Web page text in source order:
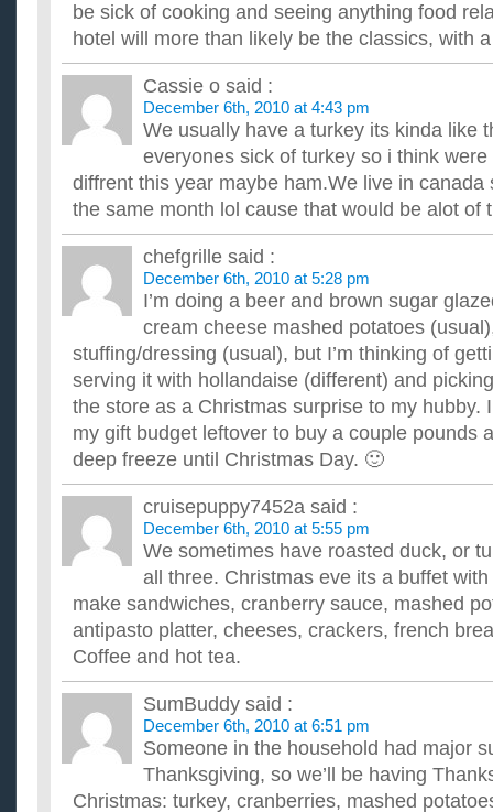
be sick of cooking and seeing anything food
hotel will more than likely be the classics, with
Cassie o said :
December 6th, 2010 at 4:43 pm
We usually have a turkey its kinda like
everyones sick of turkey so i think
diffrent this year maybe ham.We live in canada
the same month lol cause that would be alot of
chefgrille said :
December 6th, 2010 at 5:28 pm
I’m doing a beer and brown sugar
cream cheese mashed potatoes
stuffing/dressing (usual), but I’m thinking of
serving it with hollandaise (different) and
the store as a Christmas surprise to my hubby.
my gift budget leftover to buy a couple pounds
deep freeze until Christmas Day. 🙂
cruisepuppy7452a said :
December 6th, 2010 at 5:55 pm
We sometimes have roasted duck, or
all three. Christmas eve its a buffet
make sandwiches, cranberry sauce, mashed
antipasto platter, cheeses, crackers, french
Coffee and hot tea.
SumBuddy said :
December 6th, 2010 at 6:51 pm
Someone in the household had major
Thanksgiving, so we’ll be having
Christmas: turkey, cranberries, mashed